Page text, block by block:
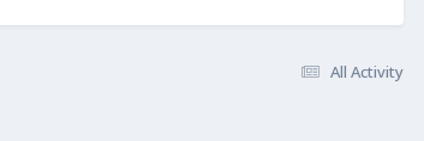
All Activity